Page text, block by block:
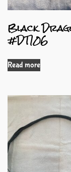
Black
#DT106
Read more